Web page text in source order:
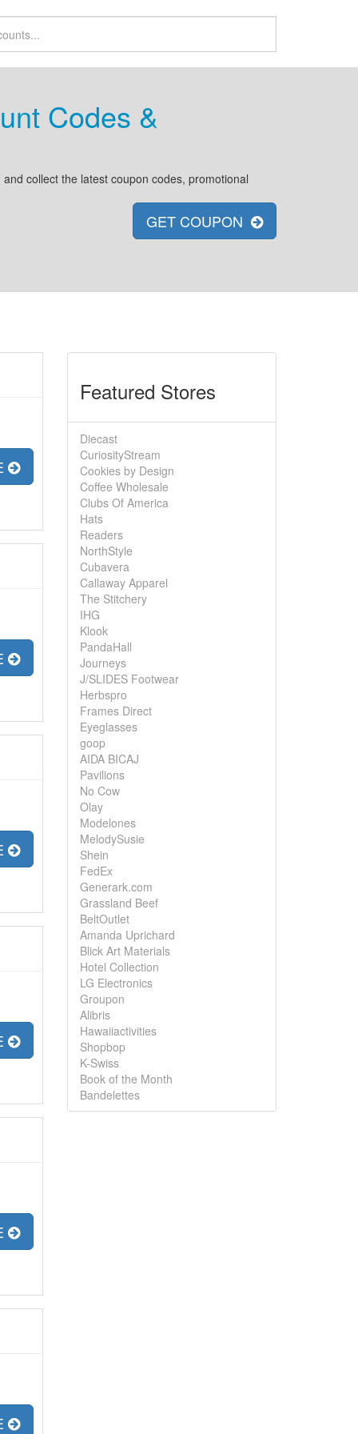
Codes &
collect the latest coupon codes, promotional
GET COUPON
Featured Stores
Diecast
CuriosityStream
Cookies by Design
Coffee Wholesale
Clubs Of America
Hats
Readers
NorthStyle
Cubavera
Callaway Apparel
The Stitchery
IHG
Klook
PandaHall
Journeys
J/SLIDES Footwear
Herbspro
Frames Direct
Eyeglasses
goop
AIDA BICAJ
Pavilions
No Cow
Olay
Modelones
MelodySusie
Shein
FedEx
Generark.com
Grassland Beef
BeltOutlet
Amanda Uprichard
Blick Art Materials
Hotel Collection
LG Electronics
Groupon
Alibris
Hawaiiactivities
Shopbop
K-Swiss
Book of the Month
Bandelettes